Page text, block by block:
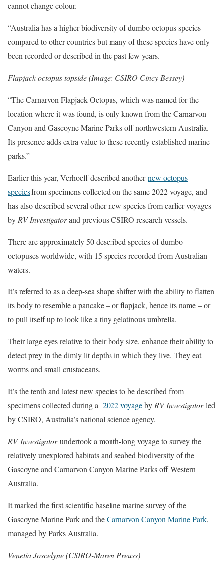
cannot change colour.
“Australia has a higher biodiversity of dumbo octopus species
compared to other countries but many of these species have only
been recorded or described in the past few years.
Flapjack octopus topside (Image: CSIRO Cincy Bessey)
“The Carnarvon Flapjack Octopus, which was named for the
location where it was found, is only known from the Carnarvon
Canyon and Gascoyne Marine Parks off northwestern Australia.
Its presence adds extra value to these recently established marine
parks.”
Earlier this year, Verhoeff described anothernew octopus
speciesfrom specimens collected on the same 2022 voyage, and
has also described several other new species from earlier voyages
by RV Investigatorand previous CSIRO research vessels.
There are approximately 50 described species of dumbo
octopuses worldwide, with 15 species recorded from Australian
waters.
It’s referred to as a deep-sea shape shifter with the ability to flatten
its body to resemble a pancake – or flapjack, hence its name – or
to pull itself up to look like a tiny gelatinous umbrella.
Their large eyes relative to their body size, enhance their ability to
detect prey in the dimly lit depths in which they live. They eat
worms and small crustaceans.
It’s the tenth and latest new species to be described from
specimens collected during a 2022 voyageby RV Investigatorled
by CSIRO, Australia’s national science agency.
RV Investigatorundertook a month-long voyage to survey the
relatively unexplored habitats and seabed biodiversity of the
Gascoyne and Carnarvon Canyon Marine Parks off Western
Australia.
It marked the first scientific baseline marine survey of the
Gascoyne Marine Park and theCarnarvon Canyon Marine Park,
managed by Parks Australia.
Venetia Joscelyne (CSIRO-Maren Preuss)